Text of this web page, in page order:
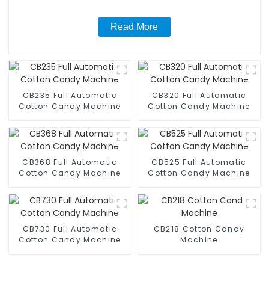
Read More
CB235 Full Automatic
Cotton Candy Machine
CB320 Full Automatic
Cotton Candy Machine
CB368 Full Automatic
Cotton Candy Machine
CB525 Full Automatic
Cotton Candy Machine
CB730 Full Automatic
Cotton Candy Machine
CB218 Cotton Candy
Machine